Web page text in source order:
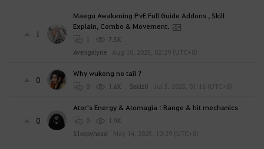
1
Maegu Awakening PvE Full Guide Addons , Skill
Explain, Combo & Movement.
1
7.5K
Avengelyne
Aug 10, 2025, 02:29 (UTC+8)
0
Why wukong no tail ?
0 1.6K Sekiz0 Jul 5, 2025, 01:16 (UTC+8)
0
Ator's Energy & Atomagia : Range & hit mechanics
0
1.9K
S1eepyhead
May 14, 2025, 10:29 (UTC+8)